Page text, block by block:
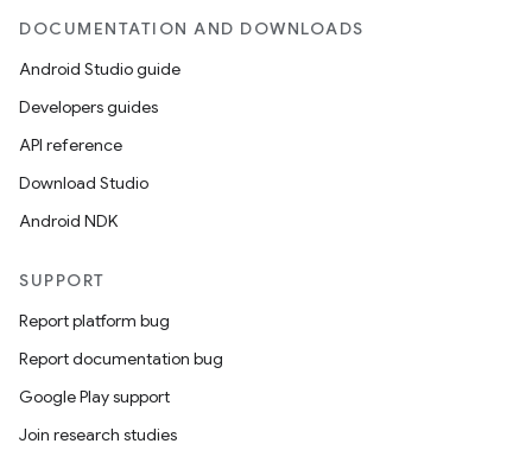
DOCUMENTATION AND DOWNLOADS
Android Studio guide
Developers guides
API reference
Download Studio
Android NDK
SUPPORT
Report platform bug
Report documentation bug
Google Play support
Join research studies